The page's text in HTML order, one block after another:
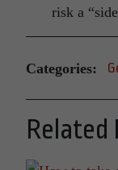
risk a
Categories:
Related